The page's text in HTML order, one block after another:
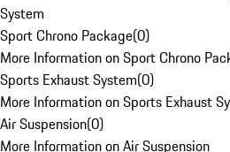
System
Sport Chrono Package(0)
More Information on Sport Chrono
Sports Exhaust System(0)
More Information on Sports Exhaust
Air Suspension(0)
More Information on Air Suspension